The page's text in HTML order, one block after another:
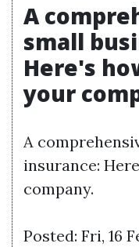
A
small
Here's
your
A
insurance:
company.
Posted: Fri, 16